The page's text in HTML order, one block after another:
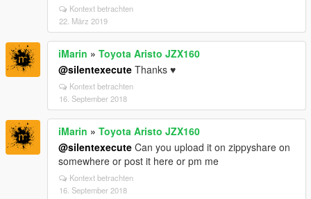
Kontext betrachten
22. März 2019
iMarin » Toyota Aristo JZX160
@silentexecute Thanks ♥
Kontext betrachten
16. September 2018
iMarin » Toyota Aristo JZX160
@silentexecute Can you upload it on zippyshare on
somewhere or post it here or pm me
Kontext betrachten
16. September 2018